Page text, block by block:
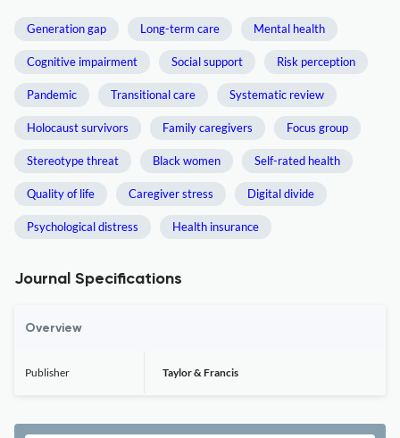
Generation gap Long-term care Mental health
Cognitive impairment Social support Risk perception
Pandemic Transitional care Systematic review
Holocaust survivors Family caregivers Focus group
Stereotype threat Black women Self-rated health
Quality of life Caregiver stress Digital divide
Psychological distress Health insurance
Journal Specifications
Overview
Publisher Taylor & Francis